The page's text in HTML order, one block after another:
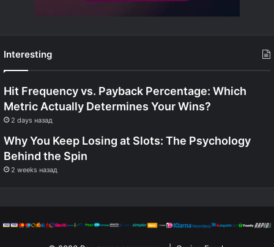
Interesting
Hit Frequency vs. Payback Percentage: Which
Metric Actually Determines Your Wins?
2 days назад
Why You Keep Losing at Slots: The Psychology
Behind the Spin
2 weeks назад